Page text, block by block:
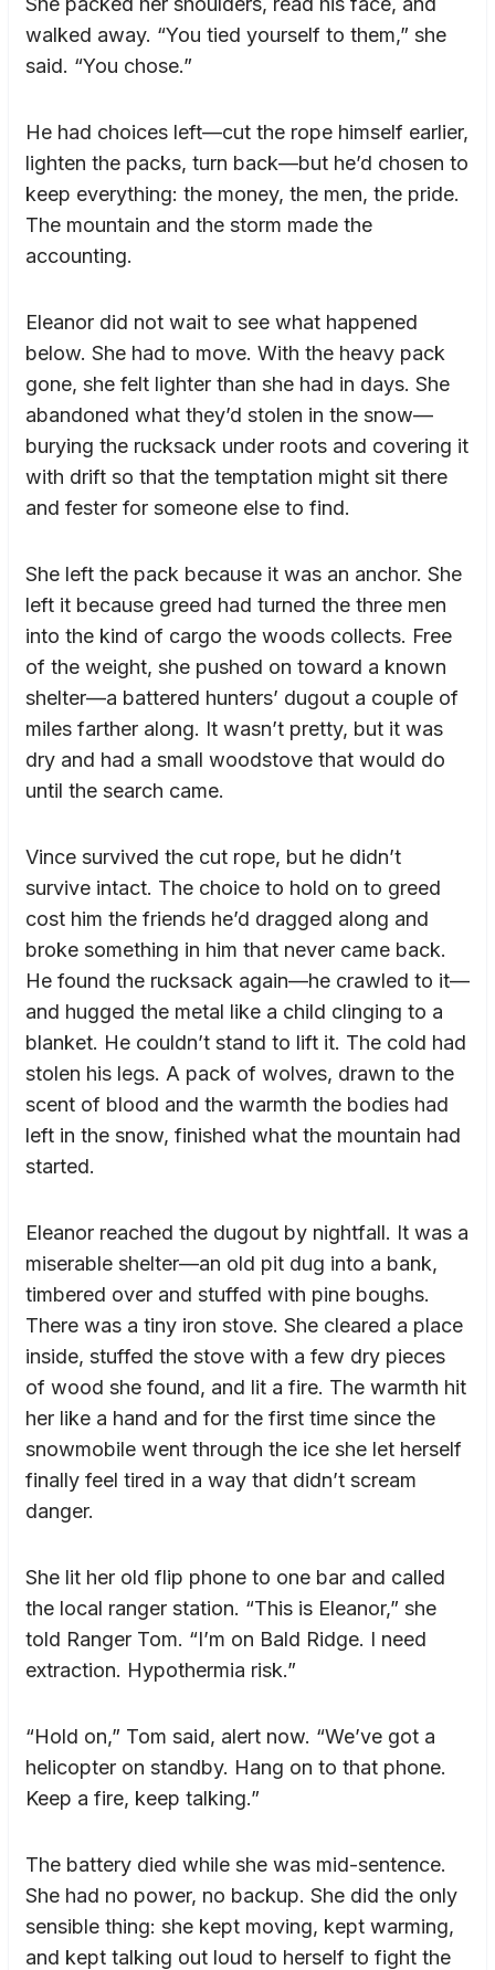
walked away. “You tied yourself to them,” she
said. “You chose.”
He had choices left—cut the rope himself earlier,
lighten the packs, turn back—but he’d chosen to
keep everything: the money, the men, the pride.
The mountain and the storm made the
accounting.
Eleanor did not wait to see what happened
below. She had to move. With the heavy pack
gone, she felt lighter than she had in days. She
abandoned what they’d stolen in the snow—
burying the rucksack under roots and covering it
with drift so that the temptation might sit there
and fester for someone else to find.
She left the pack because it was an anchor. She
left it because greed had turned the three men
into the kind of cargo the woods collects. Free
of the weight, she pushed on toward a known
shelter—a battered hunters’ dugout a couple of
miles farther along. It wasn’t pretty, but it was
dry and had a small woodstove that would do
until the search came.
Vince survived the cut rope, but he didn’t
survive intact. The choice to hold on to greed
cost him the friends he’d dragged along and
broke something in him that never came back.
He found the rucksack again—he crawled to it—
and hugged the metal like a child clinging to a
blanket. He couldn’t stand to lift it. The cold had
stolen his legs. A pack of wolves, drawn to the
scent of blood and the warmth the bodies had
left in the snow, finished what the mountain had
started.
Eleanor reached the dugout by nightfall. It was a
miserable shelter—an old pit dug into a bank,
timbered over and stuffed with pine boughs.
There was a tiny iron stove. She cleared a place
inside, stuffed the stove with a few dry pieces
of wood she found, and lit a fire. The warmth hit
her like a hand and for the first time since the
snowmobile went through the ice she let herself
finally feel tired in a way that didn’t scream
danger.
She lit her old flip phone to one bar and called
the local ranger station. “This is Eleanor,” she
told Ranger Tom. “I’m on Bald Ridge. I need
extraction. Hypothermia risk.”
“Hold on,” Tom said, alert now. “We’ve got a
helicopter on standby. Hang on to that phone.
Keep a fire, keep talking.”
The battery died while she was mid-sentence.
She had no power, no backup. She did the only
sensible thing: she kept moving, kept warming,
and kept talking out loud to herself to fight the